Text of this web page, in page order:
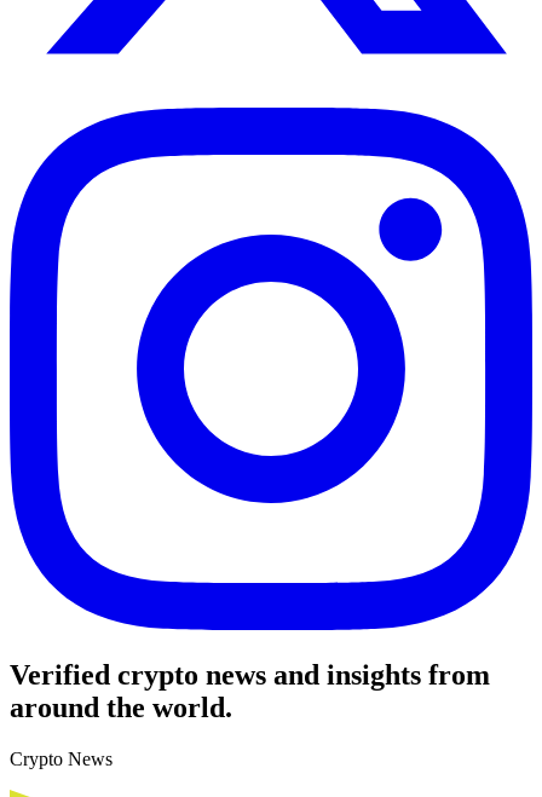
Verified crypto news and insights from
around the world.
Crypto News